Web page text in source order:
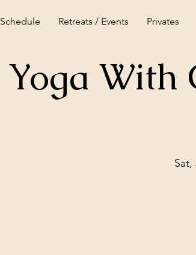
Schedule Retreats / Events Privates
Yoga With
Sat,